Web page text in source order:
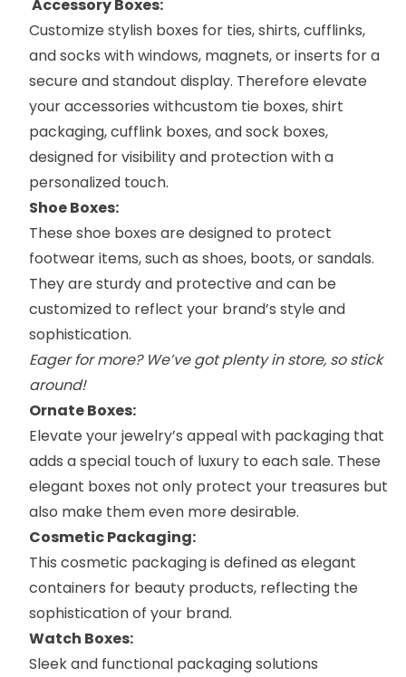
Accessory Boxes:
Customize stylish boxes for ties, shirts, cufflinks,
and socks with windows, magnets, or inserts for a
secure and standout display. Therefore elevate
your accessories withcustom tie boxes,shirt
packaging, cufflink boxes, andsock boxes,
designed for visibility and protection with a
personalized touch.
Shoe Boxes:
These shoe boxes are designed to protect
footwear items, such as shoes, boots, or sandals.
They are sturdy and protective and can be
customized to reflect your brand’s style and
sophistication.
Eager for more? We’ve got plenty in store, so stick
around!
Ornate Boxes:
Elevate your jewelry’s appeal with packaging that
adds a special touch of luxury to each sale. These
elegant boxes not only protect your treasures but
also make them even more desirable.
Cosmetic Packaging:
This cosmetic packagingis defined as elegant
containers for beauty products, reflecting the
sophistication of your brand.
Watch Boxes:
Sleek and functional packaging solutions